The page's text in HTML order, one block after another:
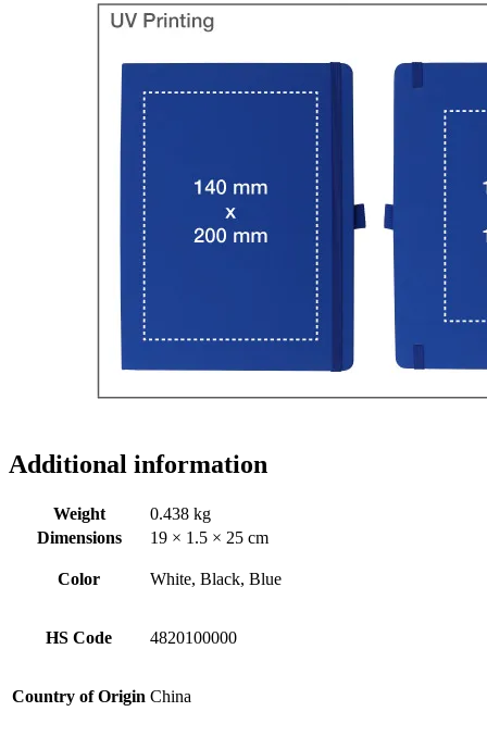
Additional information
Weight
0.438 kg
Dimensions
19 × 1.5 × 25 cm
Color White, Black, Blue
HS Code 4820100000
Country of Origin China